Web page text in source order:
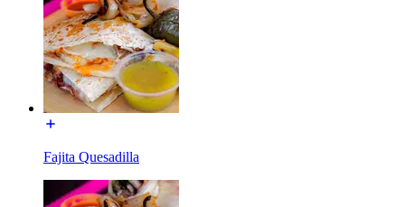
Fajita Quesadilla